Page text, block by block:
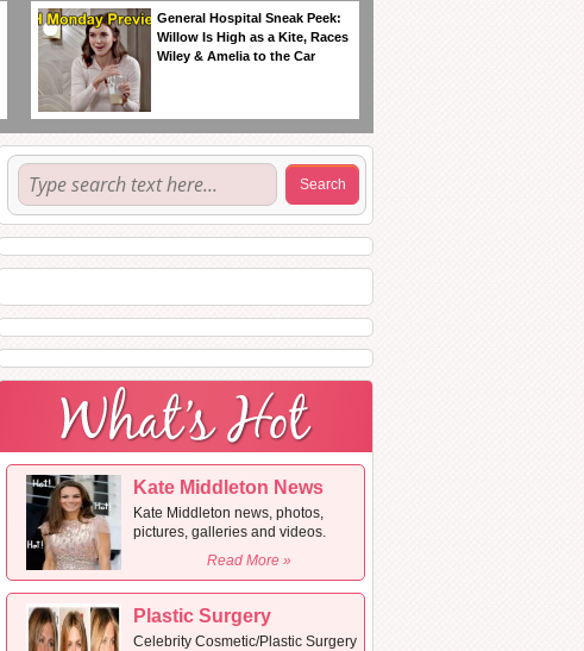
General Hospital Sneak Peek:
Willow Is High as a Kite, Races
Wiley & Amelia to the Car
Kate Middleton News
Kate Middleton news, photos,
pictures, galleries and videos.
Read More »
Plastic Surgery
Celebrity Cosmetic/Plastic Surgery